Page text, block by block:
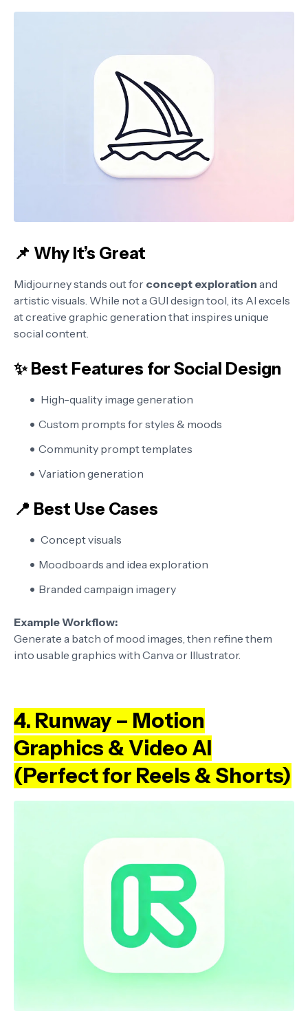
📌 Why It’s Great
Midjourney stands out for concept exploration and
artistic visuals. While not a GUI design tool, its AI excels
at creative graphic generation that inspires unique
social content.
✨ Best Features for Social Design
High-quality image generation
Custom prompts for styles & moods
Community prompt templates
Variation generation
📍 Best Use Cases
Concept visuals
Moodboards and idea exploration
Branded campaign imagery
Example Workflow:
Generate a batch of mood images, then refine them
into usable graphics with Canva or Illustrator.
4. Runway – Motion
Graphics & Video AI
(Perfect for Reels & Shorts)